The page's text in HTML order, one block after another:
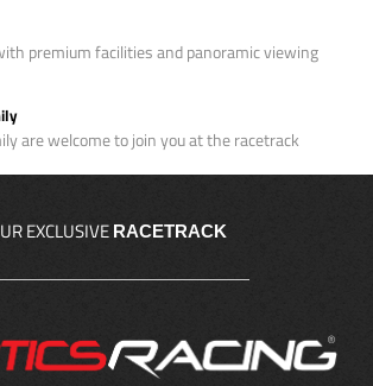
premium facilities and panoramic viewing
are welcome to join you at the racetrack
EXCLUSIVE RACETRACK